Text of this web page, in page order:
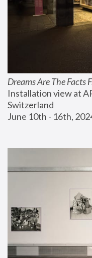
Dreams Are The Facts
Installation view at
Switzerland
June 10th - 16th,